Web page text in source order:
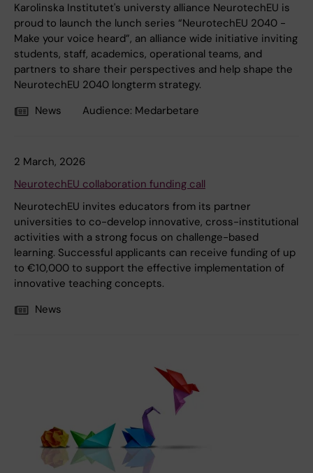
Karolinska Institutet's universty alliance NeurotechEU is
proud to launch the lunch series “NeurotechEU 2040 -
Make your voice heard”, an alliance wide initiative inviting
students, staff, academics, operational teams, and
partners to share their perspectives and help shape the
NeurotechEU 2040 longterm strategy.
News
Audience: Medarbetare
2 March, 2026
NeurotechEU collaboration funding call
NeurotechEU invites educators from its partner
universities to co-develop innovative, cross-institutional
activities with a strong focus on challenge-based
learning. Successful applicants can receive funding of up
to €10,000 to support the effective implementation of
innovative teaching concepts.
News